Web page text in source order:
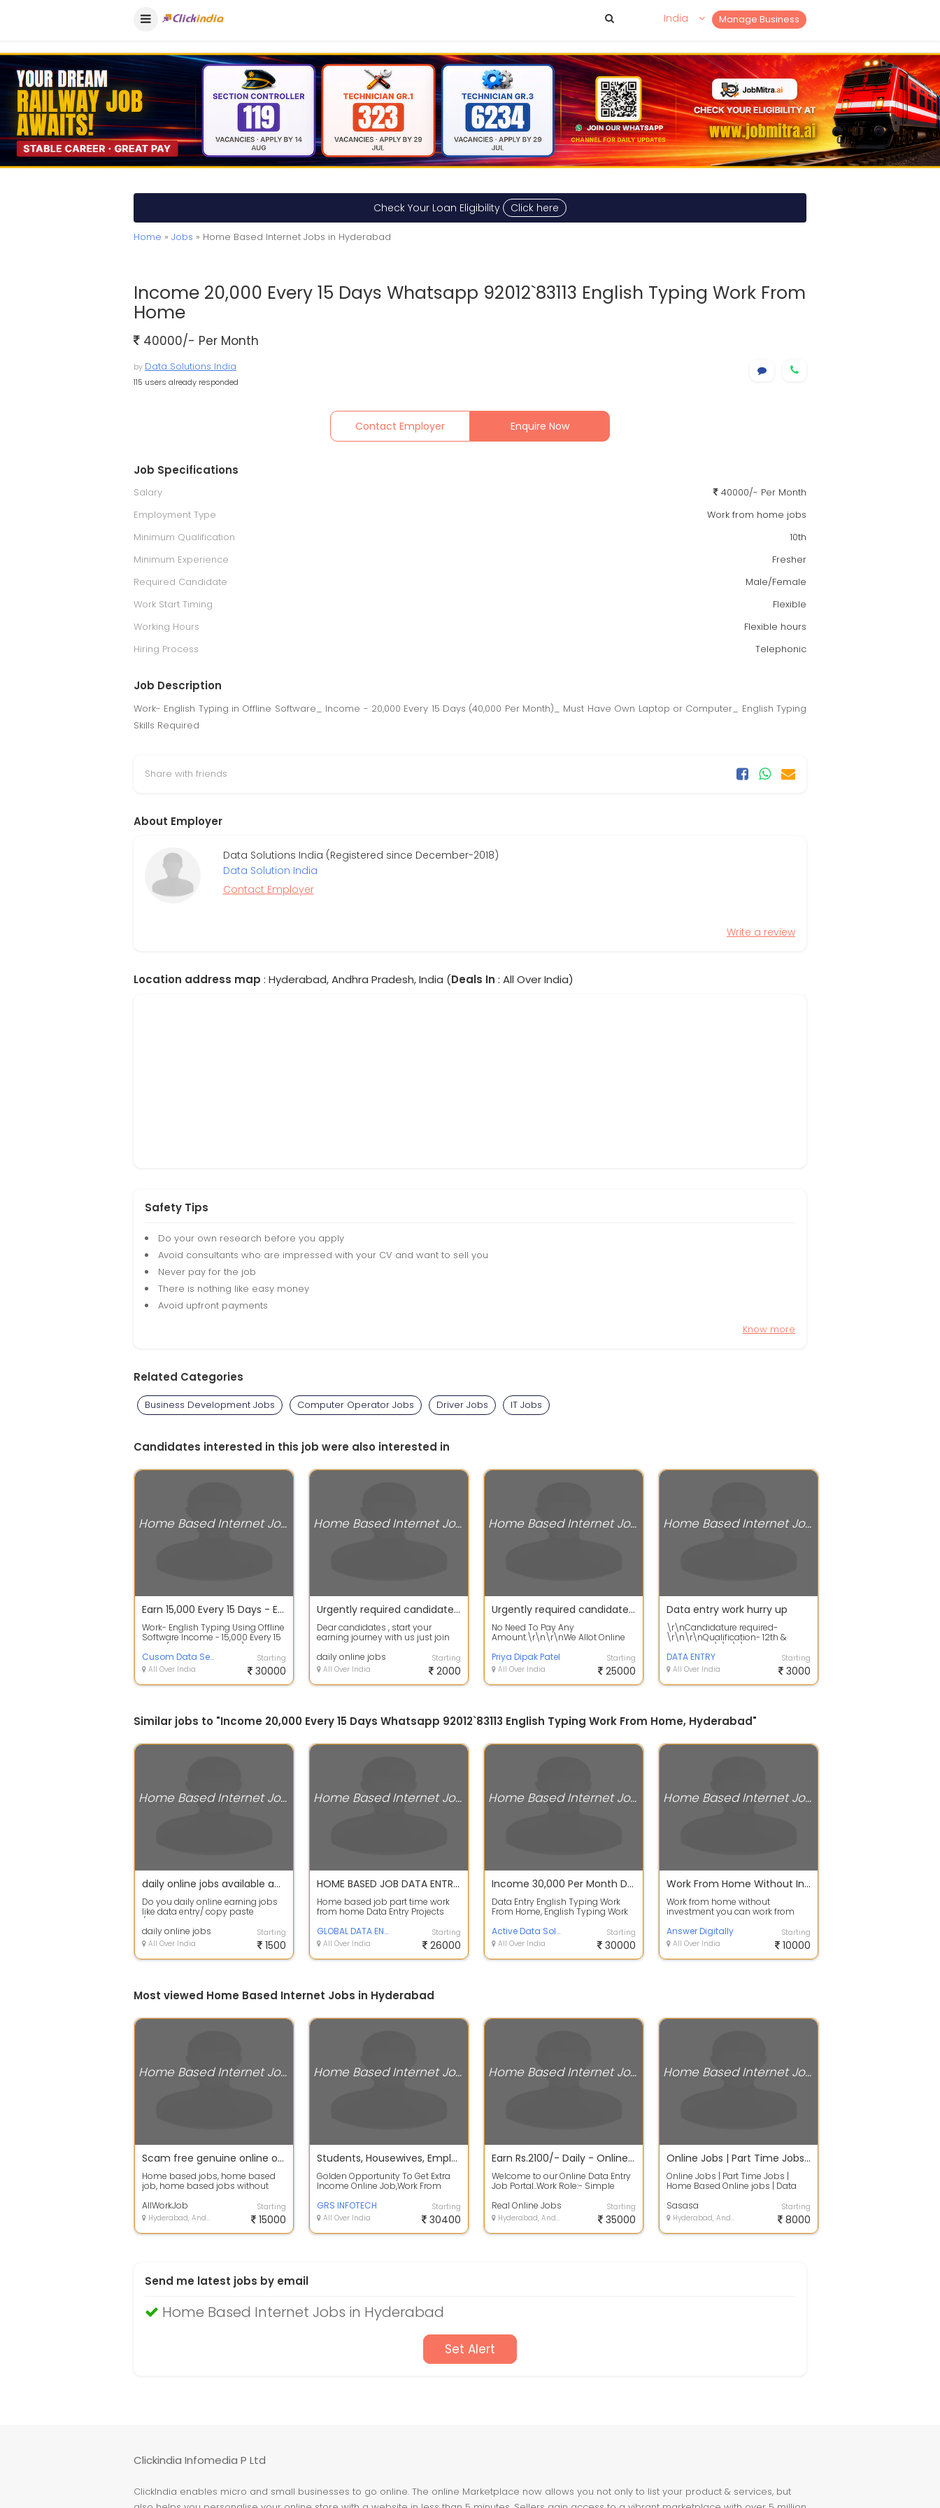
Manage Business
India
Check Your Loan Eligibility Click here
Home » Jobs » Home Based Internet Jobs in Hyderabad
Income 20,000 Every 15 Days Whatsapp 92012`83113 English Typing Work From
Home
40000/- Per Month
by Data Solutions India
115 users already responded
Contact Employer Enquire Now
Job Specifications
Salary
40000/- Per Month
Employment Type
Work from home jobs
Minimum Qualification
10th
Minimum Experience
Fresher
Required Candidate
Male/Female
Work Start Timing
Flexible
Working Hours
Flexible hours
Hiring Process
Telephonic
Job Description
Work- English Typing in Offline Software_ Income - 20,000 Every 15 Days (40,000 Per Month)_ Must Have Own Laptop or Computer_ English Typing
Skills Required
Share with friends
About Employer
Data Solutions India (Registered since December-2018)
Data Solution India
Contact Employer
Write a review
Location address map : Hyderabad, Andhra Pradesh, India (Deals In : All Over India)
Safety Tips
Do your own research before you apply
Avoid consultants who are impressed with your CV and want to sell you
Never pay for the job
There is nothing like easy money
Avoid upfront payments
Know more
Related Categories
Business Development Jobs Computer Operator Jobs Driver Jobs IT Jobs
Candidates interested in this job were also interested in
Home Based Internet Jobs
Earn 15,000 Every 15 Days - English Typing Work From Home
Work- English Typing Using Offline
Software Income - 15,000 Every 15
Days (30,000 Per Month) Must Ha...
Cusom Data Services
All Over India
Starting
30000
Home Based Internet Jobs
Urgently required candidates for WFH jobs apply fast
Dear candidates , start your
earning journey with us just join
. ...
daily online jobs
All Over India
Starting
2000
Home Based Internet Jobs
Urgently required candidates for work from home jobs
No Need To Pay Any
Amount.\r\n\r\nWe Allot Online
Through All Over In...
Priya Dipak Patel
All Over India
Starting
25000
Home Based Internet Jobs
Data entry work hurry up
\r\nCandidature required-
\r\n\r\nQualification- 12th &
Graduation\r\n\r\nAge- above 18
Years,\r\n\r\...
DATA ENTRY
All Over India
Starting
3000
Similar jobs to "Income 20,000 Every 15 Days Whatsapp 92012`83113 English Typing Work From Home, Hyderabad"
Home Based Internet Jobs
daily online jobs available apply fast
Do you daily online earning jobs
like data entry/ copy paste
/captcha coding etc then apply
fast in ...
daily online jobs
All Over India
Starting
1500
Home Based Internet Jobs
HOME BASED JOB DATA ENTRY TYPING WORK. - Tamilnadu
Home based job part time work
from home Data Entry Projects
Weekly Pay...
GLOBAL DATA ENTRY
All Over India
Starting
26000
Home Based Internet Jobs
Income 30,000 Per Month Data Entry Typing Work From Home
Data Entry English Typing Work
From Home, English Typing Work
in Off...
Active Data Solution
All Over India
Starting
30000
Home Based Internet Jobs
Work From Home Without Investment
Work from home without
investment you can work from
desktop you can wor...
Answer Digitally
All Over India
Starting
10000
Most viewed Home Based Internet Jobs in Hyderabad
Home Based Internet Jobs
Scam free genuine online or offline home jobs, home based online jobs, home based typing jobs, home
Home based jobs, home based
job, home based jobs without
free home b...
AllWorkJob
Hyderabad, Andhra Pradesh
Starting
15000
Home Based Internet Jobs
Students, Housewives, Employees, Everyone can work as a part time of data entry or English writing.
Golden Opportunity To Get Extra
Income Online Job,Work From
You Sear...
GRS INFOTECH
All Over India
Starting
30400
Home Based Internet Jobs
Earn Rs.2100/- Daily - Online Data Entry Work without any Investment
Welcome to our Online Data Entry
Job Portal..Work Role:- Simple
Work - E...
Real Online Jobs
Hyderabad, Andhra Pradesh
Starting
35000
Home Based Internet Jobs
Online Jobs | Part Time Jobs | Home Based Online jobs | Data Entry Jobs Without Investment. Full Ti
Online Jobs | Part Time Jobs |
Home Based Online jobs | Data
Ful...
Sasasa
Hyderabad, Andhra Pradesh
Starting
8000
Send me latest jobs by email
Home Based Internet Jobs in Hyderabad
Set Alert
Clickindia Infomedia P Ltd
ClickIndia enables micro and small businesses to go online. The online Marketplace now allows you not only to list your product & services, but